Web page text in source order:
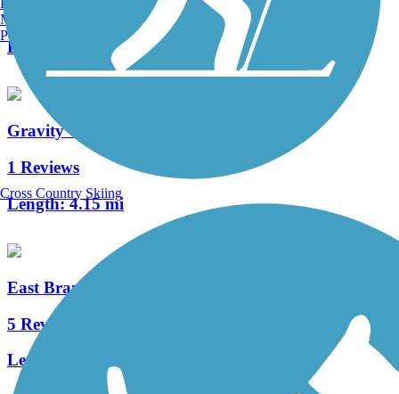
Length:
0.4 mi
Gravity Trail
1 Reviews
Length:4.15 mi
East Branch Brandywine Trail
5 Reviews
Length:
Manchester, NH
Portland, ME
Cross Country Skiing